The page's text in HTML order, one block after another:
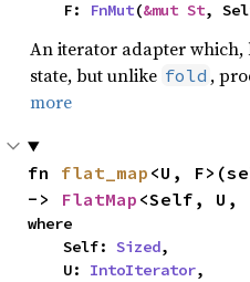
    F:
FnMut(&mut St,
An iterator adapter which,
state, but unlike fold ,
more
fn flat_map <U,
-> FlatMap <Self, U,
where
    Self:
Sized,
    U:
IntoIterator,